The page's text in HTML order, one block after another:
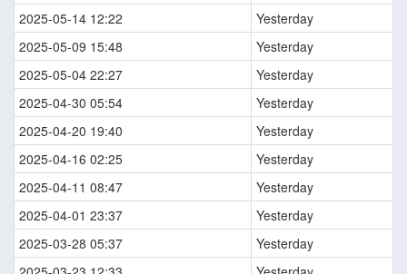
2025-05-14 12:22
Yesterday
2025-05-09 15:48
Yesterday
2025-05-04 22:27
Yesterday
2025-04-30 05:54
Yesterday
2025-04-20 19:40
Yesterday
2025-04-16 02:25
Yesterday
2025-04-11 08:47
Yesterday
2025-04-01 23:37
Yesterday
2025-03-28 05:37
Yesterday